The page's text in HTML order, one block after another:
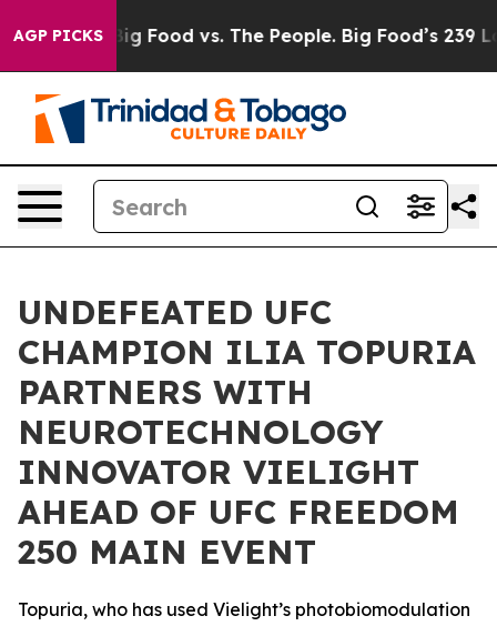
AGP PICKS
Media Big Food vs. The People. Big Food’s 239
UNDEFEATED UFC
CHAMPION ILIA TOPURIA
PARTNERS WITH
NEUROTECHNOLOGY
INNOVATOR VIELIGHT
AHEAD OF UFC FREEDOM
250 MAIN EVENT
Topuria, who has used Vielight’s photobiomodulation